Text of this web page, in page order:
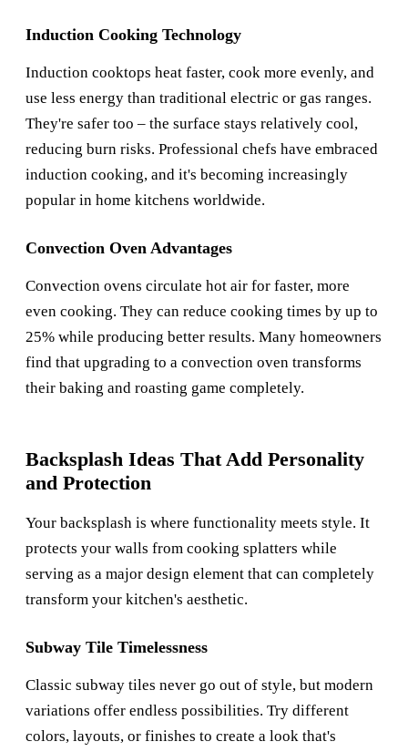
Induction Cooking Technology
Induction cooktops heat faster, cook more evenly, and
use less energy than traditional electric or gas ranges.
They're safer too – the surface stays relatively cool,
reducing burn risks. Professional chefs have embraced
induction cooking, and it's becoming increasingly
popular in home kitchens worldwide.
Convection Oven Advantages
Convection ovens circulate hot air for faster, more
even cooking. They can reduce cooking times by up to
25% while producing better results. Many homeowners
find that upgrading to a convection oven transforms
their baking and roasting game completely.
Backsplash Ideas That Add Personality
and Protection
Your backsplash is where functionality meets style. It
protects your walls from cooking splatters while
serving as a major design element that can completely
transform your kitchen's aesthetic.
Subway Tile Timelessness
Classic subway tiles never go out of style, but modern
variations offer endless possibilities. Try different
colors, layouts, or finishes to create a look that's